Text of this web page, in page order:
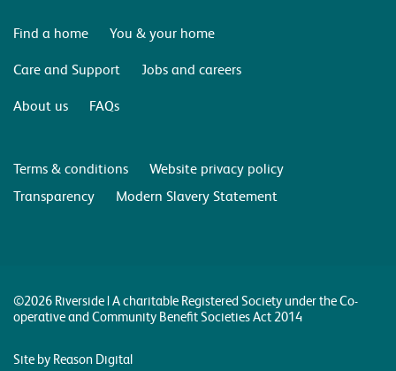
Find a home
You & your home
Care and Support
Jobs and careers
About us
FAQs
Terms & conditions
Website privacy policy
Transparency
Modern Slavery Statement
©2026 Riverside | A charitable Registered Society under the Co-
operative and Community Benefit Societies Act 2014
Site by Reason Digital